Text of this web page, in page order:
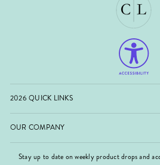
2026 QUICK LINKS
OUR COMPANY
Stay up to date on weekly product drops and